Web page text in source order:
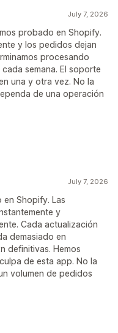
July 7, 2026
probado en Shopify.
y los pedidos dejan
procesando
semana. El soporte
una y otra vez. No la
de una operación
July 7, 2026
en Shopify. Las
y
Cada actualización
demasiado en
definitivas. Hemos
de esta app. No la
volumen de pedidos